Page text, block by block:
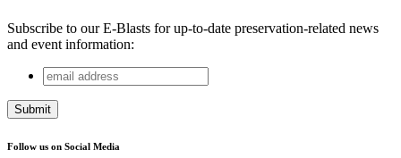
Subscribe to our E-Blasts for up-to-date preservation-related news
and event information:
Phone
This field is for validation purposes and should be left
email
address
Follow us on Social Media